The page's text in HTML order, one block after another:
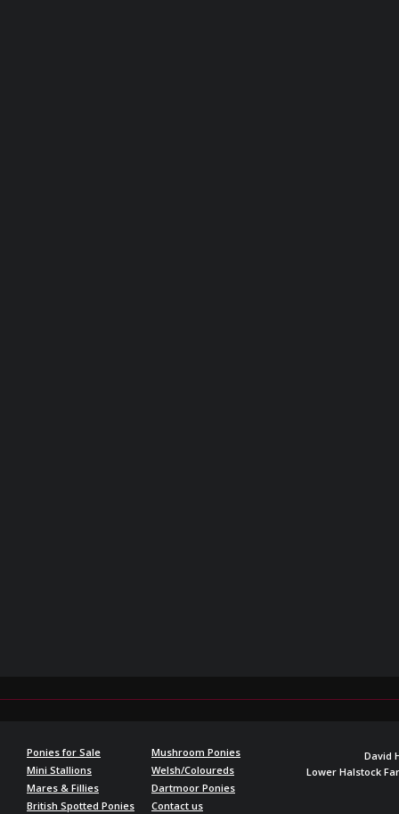
Ponies for Sale
Mini Stallions
Mares & Fillies
British Spotted Ponies
Mushroom Ponies
Welsh/Coloureds
Dartmoor Ponies
Contact us
David
Lower Halstock